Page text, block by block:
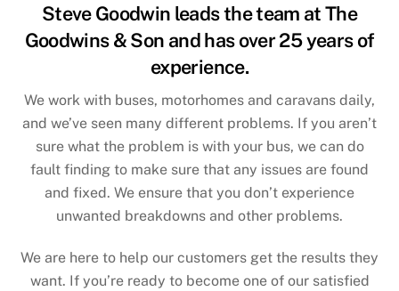
Steve Goodwin leads the team at The
Goodwins & Son and has over 25 years of
experience.
We work with buses, motorhomes and caravans daily,
and we’ve seen many different problems. If you aren’t
sure what the problem is with your bus, we can do
fault finding to make sure that any issues are found
and fixed. We ensure that you don’t experience
unwanted breakdowns and other problems.
We are here to help our customers get the results they
want. If you’re ready to become one of our satisfied